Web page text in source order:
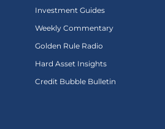
Investment Guides
Weekly Commentary
Golden Rule Radio
Hard Asset Insights
Credit Bubble Bulletin